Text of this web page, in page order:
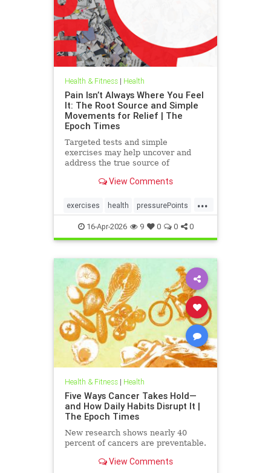
Health & Fitness| Health
Pain Isn’t Always Where You Feel
It: The Root Source and Simple
Movements for Relief | The
Epoch Times
Targeted tests and simple
exercises may help uncover and
address the true source of
View Comments
...
exercises health pressurePoints
tcmpracticesMayHelp
16-Apr-2026 9 0 0 0
Health & Fitness| Health
Five Ways Cancer Takes Hold—
and How Daily Habits Disrupt It |
The Epoch Times
New research shows nearly 40
percent of cancers are preventable.
View Comments